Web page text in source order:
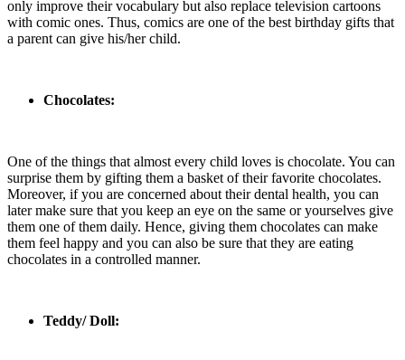
only improve their vocabulary but also replace television cartoons
with comic ones. Thus, comics are one of the best birthday gifts that
a parent can give his/her child.
Chocolates:
One of the things that almost every child loves is chocolate. You can
surprise them by gifting them a basket of their favorite chocolates.
Moreover, if you are concerned about their dental health, you can
later make sure that you keep an eye on the same or yourselves give
them one of them daily. Hence, giving them chocolates can make
them feel happy and you can also be sure that they are eating
chocolates in a controlled manner.
Teddy/ Doll: